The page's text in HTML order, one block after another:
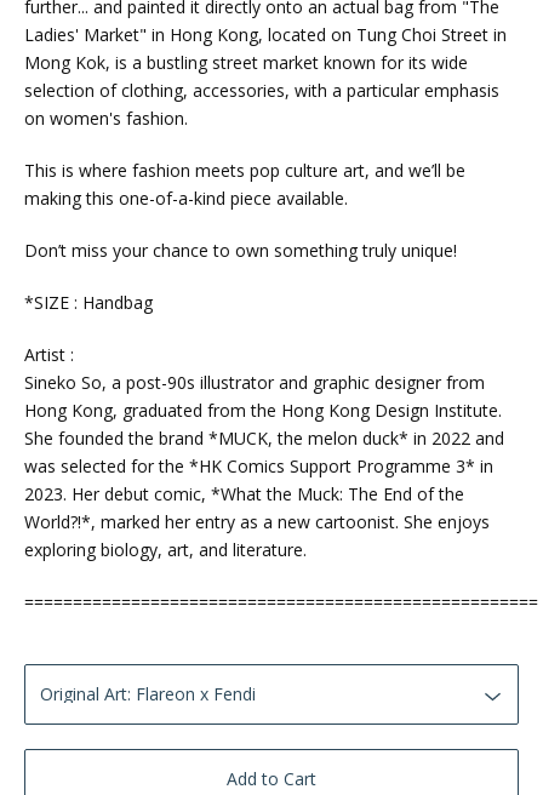
further... and painted it directly onto an actual bag from "The
Ladies' Market" in Hong Kong, located on Tung Choi Street in
Mong Kok, is a bustling street market known for its wide
selection of clothing, accessories, with a particular emphasis
on women's fashion.
This is where fashion meets pop culture art, and we’ll be
making this one-of-a-kind piece available.
Don’t miss your chance to own something truly unique!
*SIZE : Handbag
Artist :
Sineko So, a post-90s illustrator and graphic designer from
Hong Kong, graduated from the Hong Kong Design Institute.
She founded the brand *MUCK, the melon duck* in 2022 and
was selected for the *HK Comics Support Programme 3* in
2023. Her debut comic, *What the Muck: The End of the
World?!*, marked her entry as a new cartoonist. She enjoys
exploring biology, art, and literature.
=====================================================
Add to Cart